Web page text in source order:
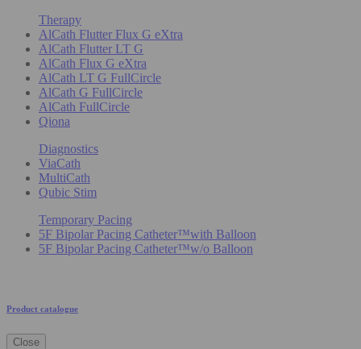
Therapy
AlCath Flutter Flux G eXtra
AlCath Flutter LT G
AlCath Flux G eXtra
AlCath LT G FullCircle
AlCath G FullCircle
AlCath FullCircle
Qiona
Diagnostics
ViaCath
MultiCath
Qubic Stim
Temporary Pacing
5F Bipolar Pacing Catheter™with Balloon
5F Bipolar Pacing Catheter™w/o Balloon
Product catalogue
Close